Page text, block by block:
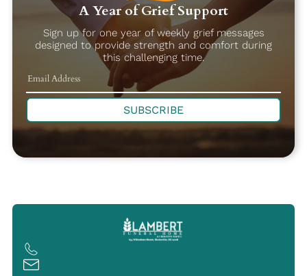
A Year of Grief Support
Sign up for one year of weekly grief messages
designed to provide strength and comfort during
this challenging time.
SUBSCRIBE